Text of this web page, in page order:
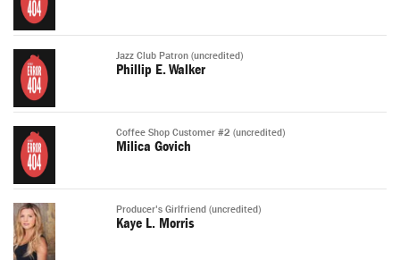
Jazz Club Patron (uncredited)
Phillip E. Walker
Coffee Shop Customer #2 (uncredited)
Milica Govich
Producer's Girlfriend (uncredited)
Kaye L. Morris